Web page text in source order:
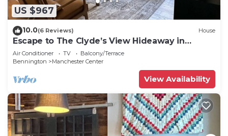
US $967
10.0(6 Reviews) House
Escape to The Clyde’s View Hideaway in
Manchester, Vt. New Home 3 Bed 2 Bath
Air Conditioner TV
Balcony/Terrace
Bennington
Manchester Center
View Availability